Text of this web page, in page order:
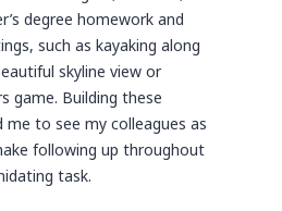
degree homework and
such as kayaking along
skyline view or
game. Building these
me to see my colleagues as
following up throughout
task.